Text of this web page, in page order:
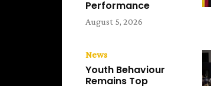
Performance
August 5, 2026
News
Youth Behaviour
Remains Top